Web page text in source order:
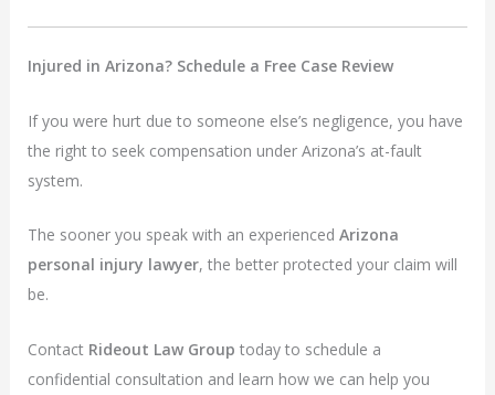
Injured in Arizona? Schedule a Free Case Review
If you were hurt due to someone else’s negligence, you have
the right to seek compensation under Arizona’s at-fault
system.
The sooner you speak with an experiencedArizona
personal injury lawyer, the better protected your claim will
be.
Contact Rideout Law Group today to schedule a
confidential consultation and learn how we can help you